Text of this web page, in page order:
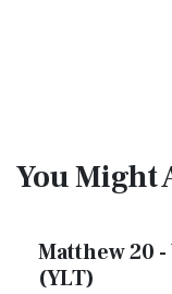
You Might
Matthew 20
(YLT)